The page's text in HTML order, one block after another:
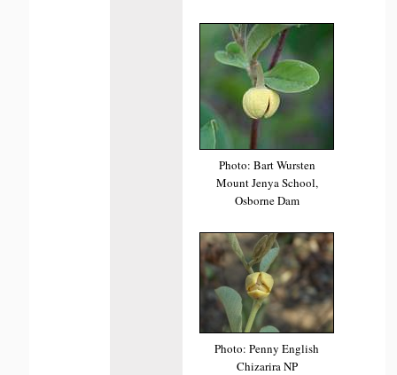
Photo: Bart Wursten
Mount Jenya School,
Osborne Dam
Photo: Penny English
Chizarira NP